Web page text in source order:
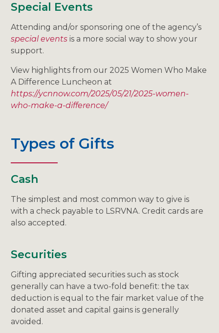
Special Events
Attending and/or sponsoring one of the agency’s
special events is a more social way to show your
support.
View highlights from our 2025 Women Who Make
A Difference Luncheon at
https://ycnnow.com/2025/05/21/2025-women-
who-make-a-difference/
Types of Gifts
Cash
The simplest and most common way to give is
with a check payable to LSRVNA. Credit cards are
also accepted.
Securities
Gifting appreciated securities such as stock
generally can have a two-fold benefit: the tax
deduction is equal to the fair market value of the
donated asset and capital gains is generally
avoided.